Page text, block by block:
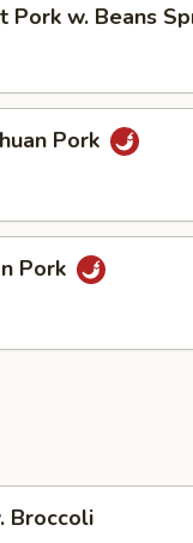
Pork w. Beans
Pork
Pork
Broccoli